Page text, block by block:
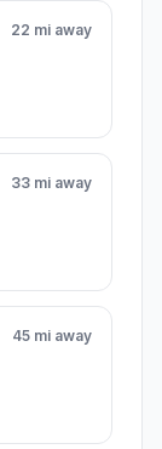
22 mi away
33 mi away
45 mi away